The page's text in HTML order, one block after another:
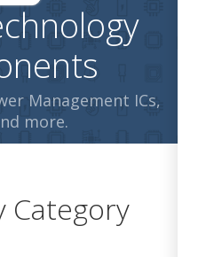
Management ICs,
more.
Category